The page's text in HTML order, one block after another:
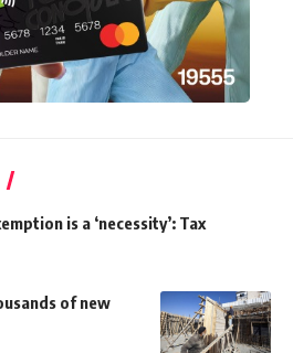
is a ‘necessity’: Tax
of new